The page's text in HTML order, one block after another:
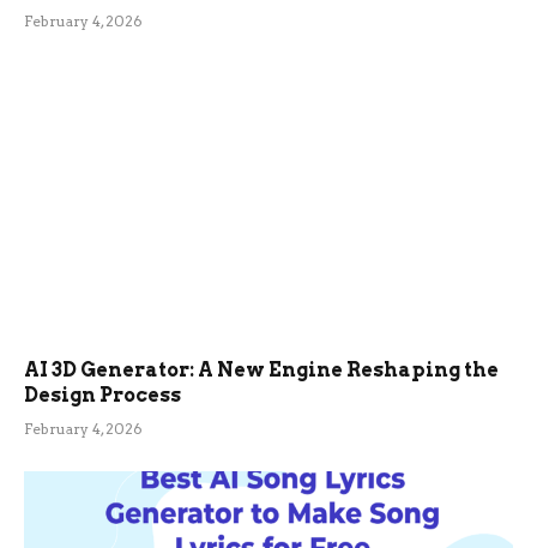
February 4, 2026
AI 3D Generator: A New Engine Reshaping the
Design Process
February 4, 2026